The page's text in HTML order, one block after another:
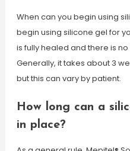
When can you begin using
begin using silicone gel for
is fully healed and there is
Generally, it takes about 3
but this can vary by patient.
How long can a
in place?